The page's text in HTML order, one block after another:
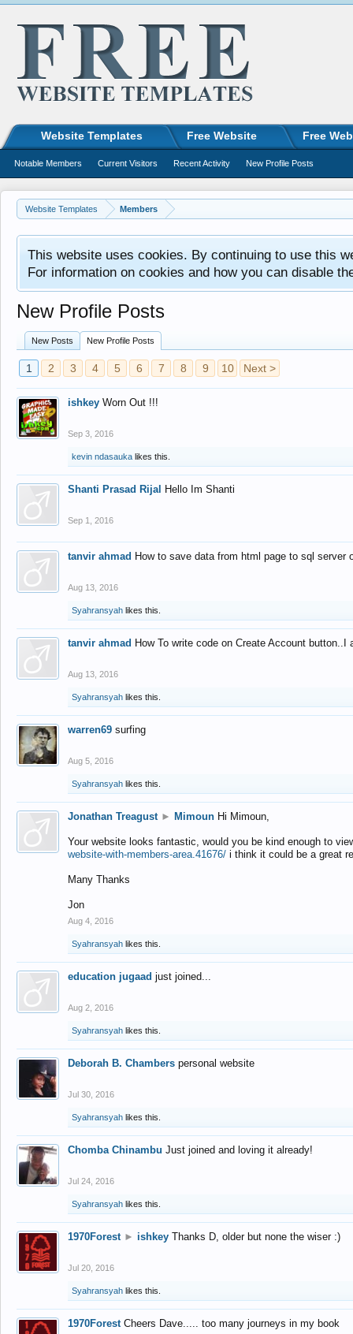
Website Templates Members
This website uses cookies. By continuing to use this
For information on cookies and how you can disable
New Profile Posts
New Posts New Profile Posts
1 2 3 4 5 6 7 8 9 10 Next >
ishkey Worn Out !!!
Sep 3, 2016
kevin ndasauka likes this.
Shanti Prasad Rijal Hello Im Shanti
Sep 1, 2016
tanvir ahmad How to save data from html page to sql
Aug 13, 2016
Syahransyah likes this.
tanvir ahmad How To write code on Create Account
Aug 13, 2016
Syahransyah likes this.
warren69 surfing
Aug 5, 2016
Syahransyah likes this.
Jonathan Treagust ► Mimoun Hi Mimoun,
Your website looks fantastic, would you be kind enough to
website-with-members-area.41676/ i think it could be a great
Many Thanks
Jon
Aug 4, 2016
Syahransyah likes this.
education jugaad just joined...
Aug 2, 2016
Syahransyah likes this.
Deborah B. Chambers personal website
Jul 30, 2016
Syahransyah likes this.
Chomba Chinambu Just joined and loving it already!
Jul 24, 2016
Syahransyah likes this.
1970Forest ► ishkey Thanks D, older but none the wiser :)
Jul 20, 2016
Syahransyah likes this.
1970Forest Cheers Dave..... too many journeys in my book
Website Templates Free Website Free
Notable Members Current Visitors Recent Activity New Profile Posts